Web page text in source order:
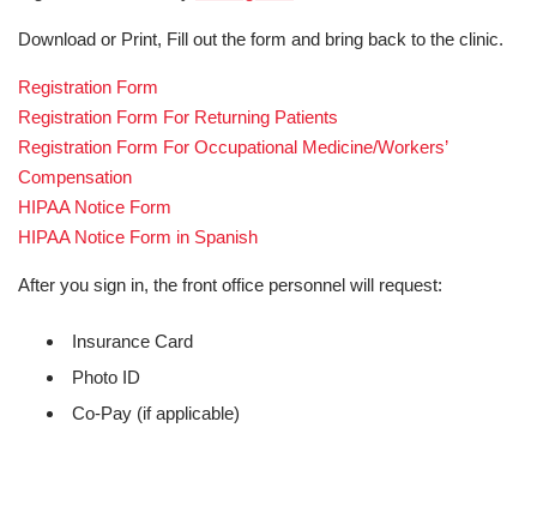
Download or Print, Fill out the form and bring back to the clinic.
Registration Form
Registration Form For Returning Patients
Registration Form For Occupational Medicine/Workers’
Compensation
HIPAA Notice Form
HIPAA Notice Form in Spanish
After you sign in, the front office personnel will request:
Insurance Card
Photo ID
Co-Pay (if applicable)